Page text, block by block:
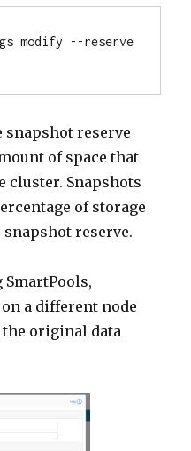
modify --reserve
snapshot reserve
of space that
cluster. Snapshots
of storage
reserve.
a different node
original data